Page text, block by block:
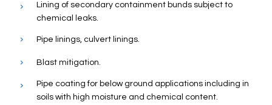
Lining of secondary containment bunds subject to
chemical leaks.
Pipe linings, culvert linings.
Blast mitigation.
Pipe coating for below ground applications including in
soils with high moisture and chemical content.